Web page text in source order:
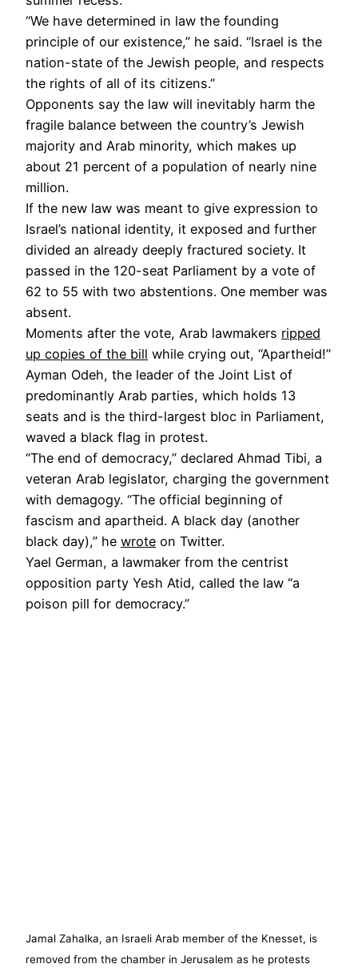
“We have determined in law the founding
principle of our existence,” he said. “Israel is the
nation-state of the Jewish people, and respects
the rights of all of its citizens.”
Opponents say the law will inevitably harm the
fragile balance between the country’s Jewish
majority and Arab minority, which makes up
about 21 percent of a population of nearly nine
million.
If the new law was meant to give expression to
Israel’s national identity, it exposed and further
divided an already deeply fractured society. It
passed in the 120-seat Parliament by a vote of
62 to 55 with two abstentions. One member was
absent.
Moments after the vote, Arab lawmakers ripped
up copies of the bill while crying out, “Apartheid!”
Ayman Odeh, the leader of the Joint List of
predominantly Arab parties, which holds 13
seats and is the third-largest bloc in Parliament,
waved a black flag in protest.
“The end of democracy,” declared Ahmad Tibi, a
veteran Arab legislator, charging the government
with demagogy. “The official beginning of
fascism and apartheid. A black day (another
black day),” he wrote on Twitter.
Yael German, a lawmaker from the centrist
opposition party Yesh Atid, called the law “a
poison pill for democracy.”
Jamal Zahalka, an Israeli Arab member of the Knesset, is
removed from the chamber in Jerusalem as he protests